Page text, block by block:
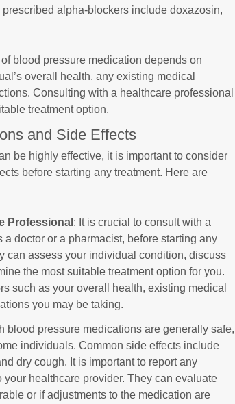
alpha-blockers include doxazosin,
blood pressure medication depends on
overall health, any existing medical
Consulting with a healthcare professional
treatment option.
and Side Effects
be highly effective, it is important to consider
before starting any treatment. Here are
Professional : It is crucial to consult with a
doctor or a pharmacist, before starting any
can assess your individual condition, discuss
the most suitable treatment option for you.
such as your overall health, existing medical
you may be taking.
blood pressure medications are generally safe,
individuals. Common side effects include
dry cough. It is important to report any
your healthcare provider. They can evaluate
or if adjustments to the medication are